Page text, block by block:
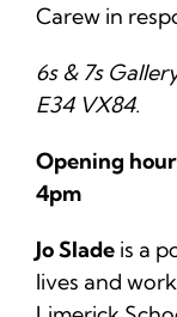
Carew in
6s & 7s
E34 VX84.
Opening
4pm
Jo Sladeis a
lives and